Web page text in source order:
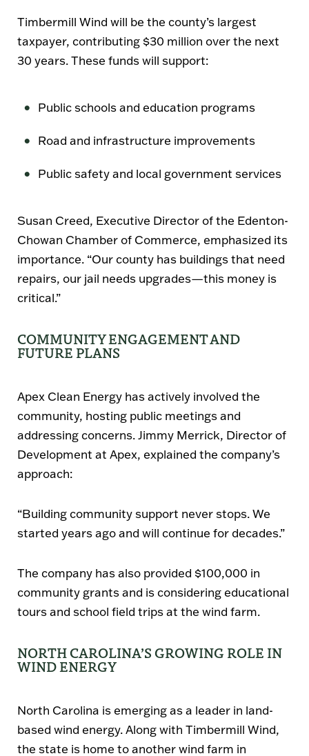
Timbermill Wind will be the county’s largest
taxpayer, contributing $30 million over the next
30 years. These funds will support:
Public schools and education programs
Road and infrastructure improvements
Public safety and local government services
Susan Creed, Executive Director of the Edenton-
Chowan Chamber of Commerce, emphasized its
importance. “Our county has buildings that need
repairs, our jail needs upgrades—this money is
critical.”
COMMUNITY ENGAGEMENT AND
FUTURE PLANS
Apex Clean Energy has actively involved the
community, hosting public meetings and
addressing concerns.Jimmy Merrick, Director of
Development at Apex, explained the company’s
approach:
“Building community support never stops. We
started years ago and will continue for decades.”
The company has also provided $100,000 in
community grantsand is considering educational
tours and school field tripsat the wind farm.
NORTH CAROLINA’S GROWING ROLE IN
WIND ENERGY
North Carolina is emerging as a leader in land-
based wind energy. Along with Timbermill Wind,
the state is home to another wind farm in